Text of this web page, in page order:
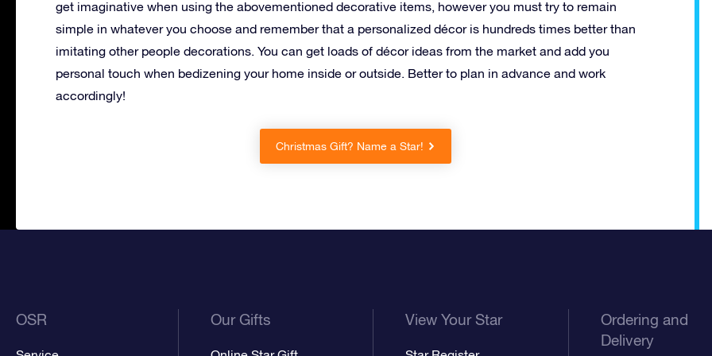
get imaginative when using the abovementioned decorative items, however you must try to remain
simple in whatever you choose and remember that a personalized décor is hundreds times better than
imitating other people decorations. You can get loads of décor ideas from the market and add you
personal touch when bedizening your home inside or outside. Better to plan in advance and work
accordingly!
Christmas Gift? Name a Star!
OSR Our Gifts View Your Star
Ordering and
Delivery